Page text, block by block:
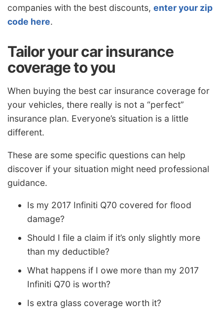
companies with the best discounts, enter your zip
code here.
Tailor your car insurance
coverage to you
When buying the best car insurance coverage for
your vehicles, there really is not a “perfect”
insurance plan. Everyone’s situation is a little
different.
These are some specific questions can help
discover if your situation might need professional
guidance.
Is my 2017 Infiniti Q70 covered for flood
damage?
Should I file a claim if it’s only slightly more
than my deductible?
What happens if I owe more than my 2017
Infiniti Q70 is worth?
Is extra glass coverage worth it?